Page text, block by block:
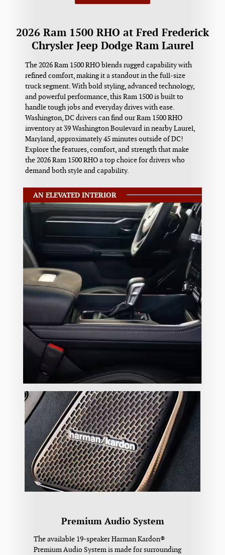
2026 Ram 1500 RHO at Fred Frederick
Chrysler Jeep Dodge Ram Laurel
The 2026 Ram 1500 RHO blends rugged capability with
refined comfort, making it a standout in the full‑size
truck segment. With bold styling, advanced technology,
and powerful performance, this Ram 1500 is built to
handle tough jobs and everyday drives with ease.
Washington, DC drivers can find our Ram 1500 RHO
inventory at 39 Washington Boulevard in nearby Laurel,
Maryland, approximately 45 minutes outside of DC!
Explore the features, comfort, and strength that make
the 2026 Ram 1500 RHO a top choice for drivers who
demand both style and capability.
AN ELEVATED INTERIOR
Premium Audio System
The available 19-speaker Harman Kardon®
Premium Audio System is made for surrounding